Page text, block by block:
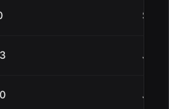
Sep
Jul
Jul